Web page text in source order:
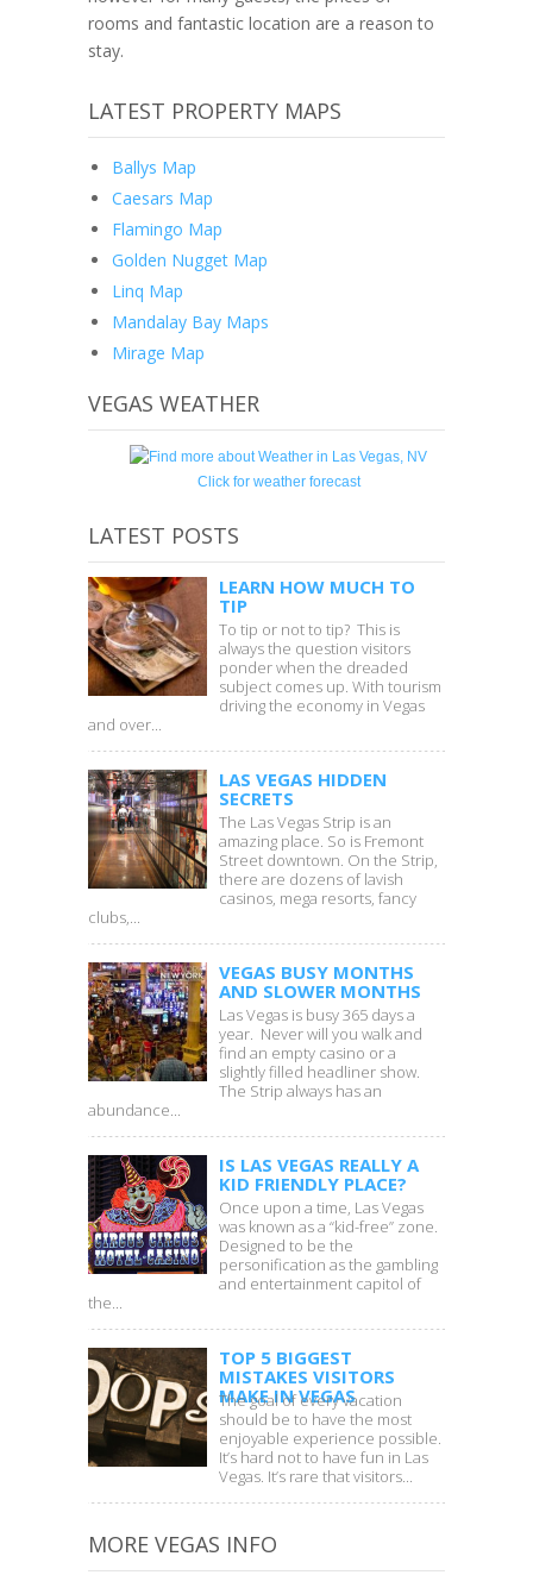
rooms and fantastic location are a reason to
stay.
LATEST PROPERTY MAPS
Ballys Map
Caesars Map
Flamingo Map
Golden Nugget Map
Linq Map
Mandalay Bay Maps
Mirage Map
VEGAS WEATHER
Click for weather forecast
LATEST POSTS
LEARN HOW MUCH TO
TIP
To tip or not to tip? This is
always the question visitors
ponder when the dreaded
subject comes up. With tourism
driving the economy in Vegas
and over...
LAS VEGAS HIDDEN
SECRETS
The Las Vegas Strip is an
amazing place. So is Fremont
Street downtown. On the Strip,
there are dozens of lavish
casinos, mega resorts, fancy
clubs,...
VEGAS BUSY MONTHS
AND SLOWER MONTHS
Las Vegas is busy 365 days a
year. Never will you walk and
find an empty casino or a
slightly filled headliner show.
The Strip always has an
abundance...
IS LAS VEGAS REALLY A
KID FRIENDLY PLACE?
Once upon a time, Las Vegas
was known as a “kid-free” zone.
Designed to be the
personification as the gambling
and entertainment capitol of
the...
TOP 5 BIGGEST
MISTAKES VISITORS
MAKE IN VEGAS
The goal of every vacation
should be to have the most
enjoyable experience possible.
It’s hard not to have fun in Las
Vegas. It’s rare that visitors...
MORE VEGAS INFO